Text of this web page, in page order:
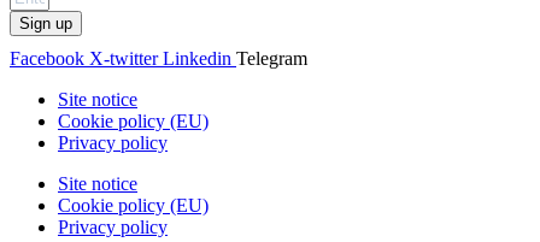
Sign up
Facebook X-twitter Linkedin Telegram
Site notice
Cookie policy (EU)
Privacy policy
Site notice
Cookie policy (EU)
Privacy policy